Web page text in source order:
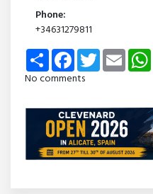
Phone:
+34631279811
Share FacebookTwitterEmail
No comments